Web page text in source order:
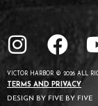
VICTOR HARBOR © 2026 ALL
TERMS AND PRIVACY
DESIGN BY FIVE BY FIVE